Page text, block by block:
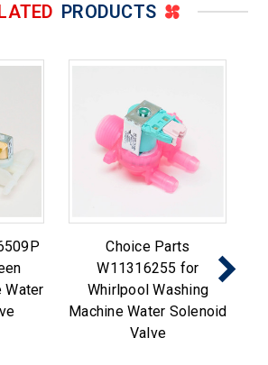
PRODUCTS
Water
Choice Parts
W11316255 for
Whirlpool Washing
Machine Water Solenoid
Valve